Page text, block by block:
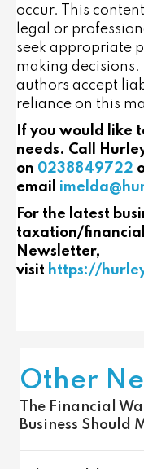
occur. This
legal or
seek appropriate
making
authors accept
reliance on this
If you would like
needs. Call
on 0238849722
email
For the latest
taxation/
Newsletter,
visit https://
Other
The Financial
Business Should